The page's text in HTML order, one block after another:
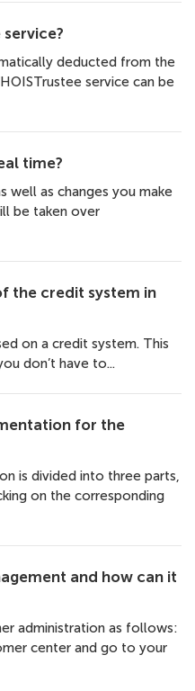
deducted from the
service can be
time?
well as changes you make
be taken over
the credit system in
on a credit system. This
don’t have to...
for the
is divided into three parts,
on the corresponding
and how can it
administration as follows:
center and go to your